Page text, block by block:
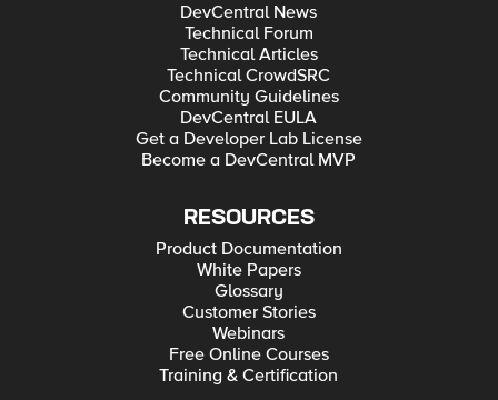
DevCentral News
Technical Forum
Technical Articles
Technical CrowdSRC
Community Guidelines
DevCentral EULA
Get a Developer Lab License
Become a DevCentral MVP
RESOURCES
Product Documentation
White Papers
Glossary
Customer Stories
Webinars
Free Online Courses
Training & Certification